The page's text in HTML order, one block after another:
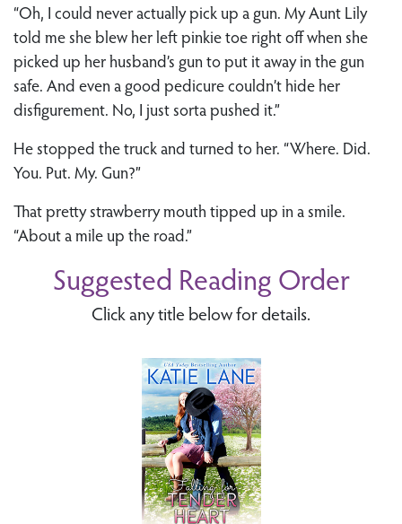
“Oh, I could never actually pick up a gun. My Aunt Lily
told me she blew her left pinkie toe right off when she
picked up her husband’s gun to put it away in the gun
safe. And even a good pedicure couldn’t hide her
disfigurement. No, I just sorta pushed it.”
He stopped the truck and turned to her. “Where. Did.
You. Put. My. Gun?”
That pretty strawberry mouth tipped up in a smile.
“About a mile up the road.”
Suggested Reading Order
Click any title below for details.